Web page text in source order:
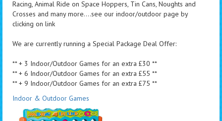
Racing, Animal Ride on Space Hoppers, Tin Cans, Noughts and
Crosses and many more....see our indoor/outdoor page by
clicking on link
We are currently running a Special Package Deal Offer:
** + 3 Indoor/Outdoor Games for an extra £30 **
** + 6 Indoor/Outdoor Games for an extra £55 **
** + 9 Indoor/Outdoor Games for an extra £75 **
Indoor & Outdoor Games